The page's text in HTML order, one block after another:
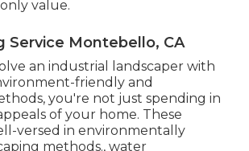
value.
Service Montebello, CA
an industrial landscaper with
friendly and
you're not just spending in
of your home. These
versed in environmentally
methods., water